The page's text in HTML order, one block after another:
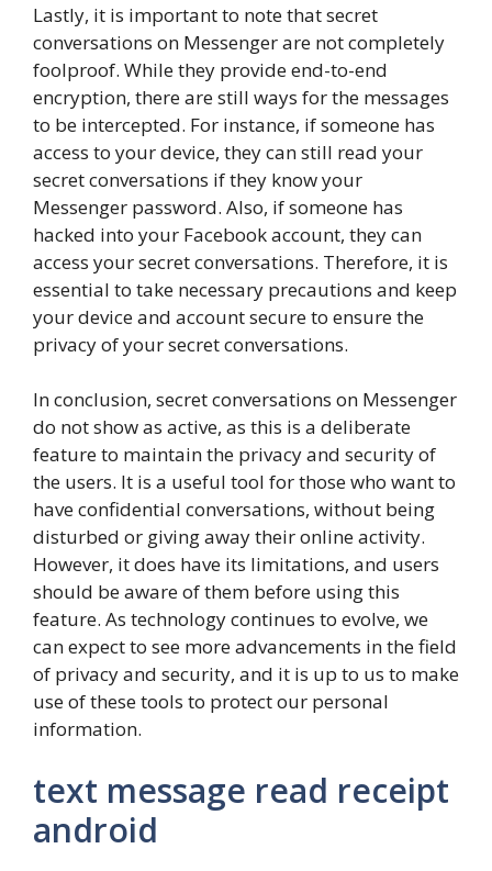
Lastly, it is important to note that secret
conversations on Messenger are not completely
foolproof. While they provide end-to-end
encryption, there are still ways for the messages
to be intercepted. For instance, if someone has
access to your device, they can still read your
secret conversations if they know your
Messenger password. Also, if someone has
hacked into your Facebook account, they can
access your secret conversations. Therefore, it is
essential to take necessary precautions and keep
your device and account secure to ensure the
privacy of your secret conversations.
In conclusion, secret conversations on Messenger
do not show as active, as this is a deliberate
feature to maintain the privacy and security of
the users. It is a useful tool for those who want to
have confidential conversations, without being
disturbed or giving away their online activity.
However, it does have its limitations, and users
should be aware of them before using this
feature. As technology continues to evolve, we
can expect to see more advancements in the field
of privacy and security, and it is up to us to make
use of these tools to protect our personal
information.
text message read receipt
android